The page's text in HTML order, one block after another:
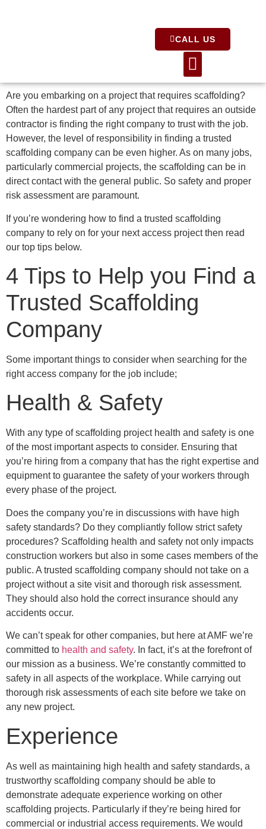
CALL US
Are you embarking on a project that requires scaffolding?
Often the hardest part of any project that requires an outside
contractor is finding the right company to trust with the job.
However, the level of responsibility in finding a trusted
scaffolding company can be even higher. As on many jobs,
particularly commercial projects, the scaffolding can be in
direct contact with the general public. So safety and proper
risk assessment are paramount.
If you’re wondering how to find a trusted scaffolding
company to rely on for your next access project then read
our top tips below.
4 Tips to Help you Find a
Trusted Scaffolding
Company
Some important things to consider when searching for the
right access company for the job include;
Health & Safety
With any type of scaffolding project health and safety is one
of the most important aspects to consider. Ensuring that
you’re hiring from a company that has the right expertise and
equipment to guarantee the safety of your workers through
every phase of the project.
Does the company you’re in discussions with have high
safety standards? Do they compliantly follow strict safety
procedures? Scaffolding health and safety not only impacts
construction workers but also in some cases members of the
public. A trusted scaffolding company should not take on a
project without a site visit and thorough risk assessment.
They should also hold the correct insurance should any
accidents occur.
We can’t speak for other companies, but here at AMF we’re
committed to health and safety. In fact, it’s at the forefront of
our mission as a business. We’re constantly committed to
safety in all aspects of the workplace. While carrying out
thorough risk assessments of each site before we take on
any new project.
Experience
As well as maintaining high health and safety standards, a
trustworthy scaffolding company should be able to
demonstrate adequate experience working on other
scaffolding projects. Particularly if they’re being hired for
commercial or industrial access requirements. We would